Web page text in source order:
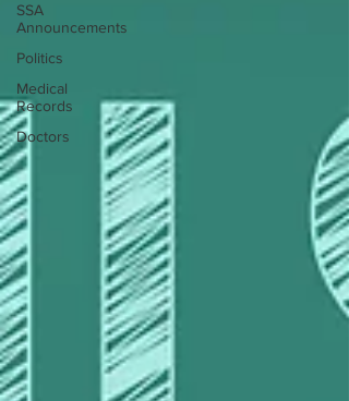
SSA
Announcements
Politics
Medical
Records
Doctors